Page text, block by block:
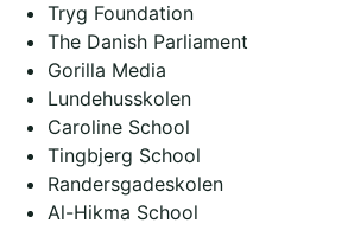
Tryg Foundation
The Danish Parliament
Gorilla Media
Lundehusskolen
Caroline School
Tingbjerg School
Randersgadeskolen
Al-Hikma School